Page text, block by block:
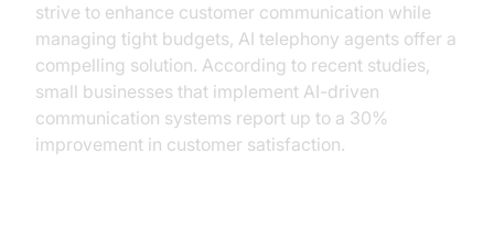
strive to enhance customer communication while
managing tight budgets, AI telephony agents offer a
compelling solution. According to recent studies,
small businesses that implement AI-driven
communication systems report up to a 30%
improvement in customer satisfaction.